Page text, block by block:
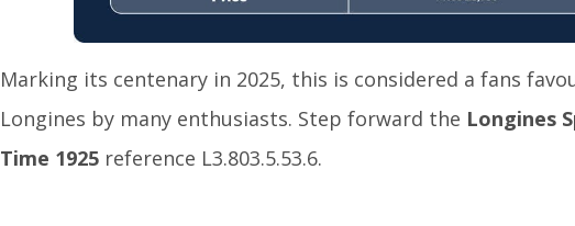
Marking its centenary in 2025, this is considered a fans
Longines by many enthusiasts. Step forward the Longines
Time 1925 reference L3.803.5.53.6.